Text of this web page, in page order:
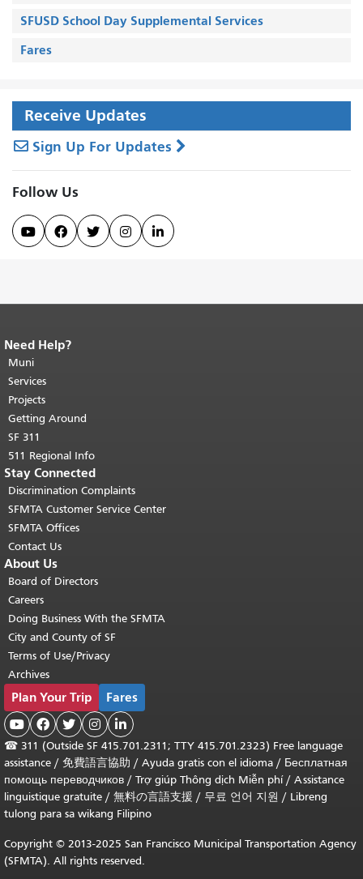
SFUSD School Day Supplemental Services
Fares
Receive Updates
Sign Up For Updates
Follow Us
    
End of page content.
page repeats on every page.
top of main content.
Need Help?
Muni
Services
Projects
Getting Around
SF 311
511 Regional Info
Stay Connected
Discrimination Complaints
SFMTA Customer Service Center
SFMTA Offices
Contact Us
About Us
Board of Directors
Careers
Doing Business With the SFMTA
City and County of SF
Terms of Use/Privacy
Archives
Plan Your Trip Fares
    
☎ 311 (Outside SF 415.701.2311; TTY 415.701.2323) Free language
assistance / 免費語言協助 / Ayuda gratis con el idioma / Бесплатная
помощь переводчиков / Trợ giúp Thông dịch Miễn phí/ Assistance
linguistique gratuite / 無料の言語支援 / 무료 언어 지원 / Libreng
tulong para sa wikang Filipino
Copyright © 2013-2025 San Francisco Municipal Transportation Agency
(SFMTA). All rights reserved.